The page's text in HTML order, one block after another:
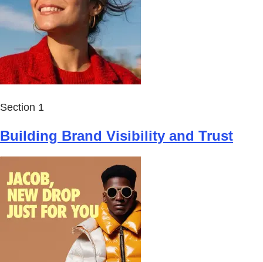
Section 1
Building Brand Visibility and Trust